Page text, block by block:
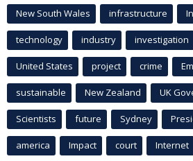
New South Wales infrastructure
technology industry investigation
United States project crime
sustainable New Zealand UK
Scientists future Sydney
america Impact court Internet